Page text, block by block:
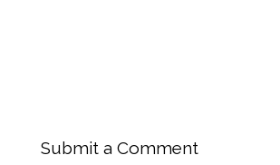
Submit a Comment